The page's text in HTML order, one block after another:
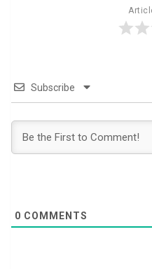
Subscribe
0 COMMENTS